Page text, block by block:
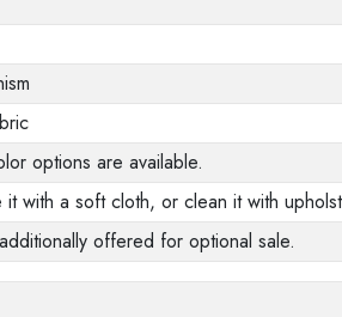
options are available.
it with a soft cloth, or clean it with
offered for optional sale.